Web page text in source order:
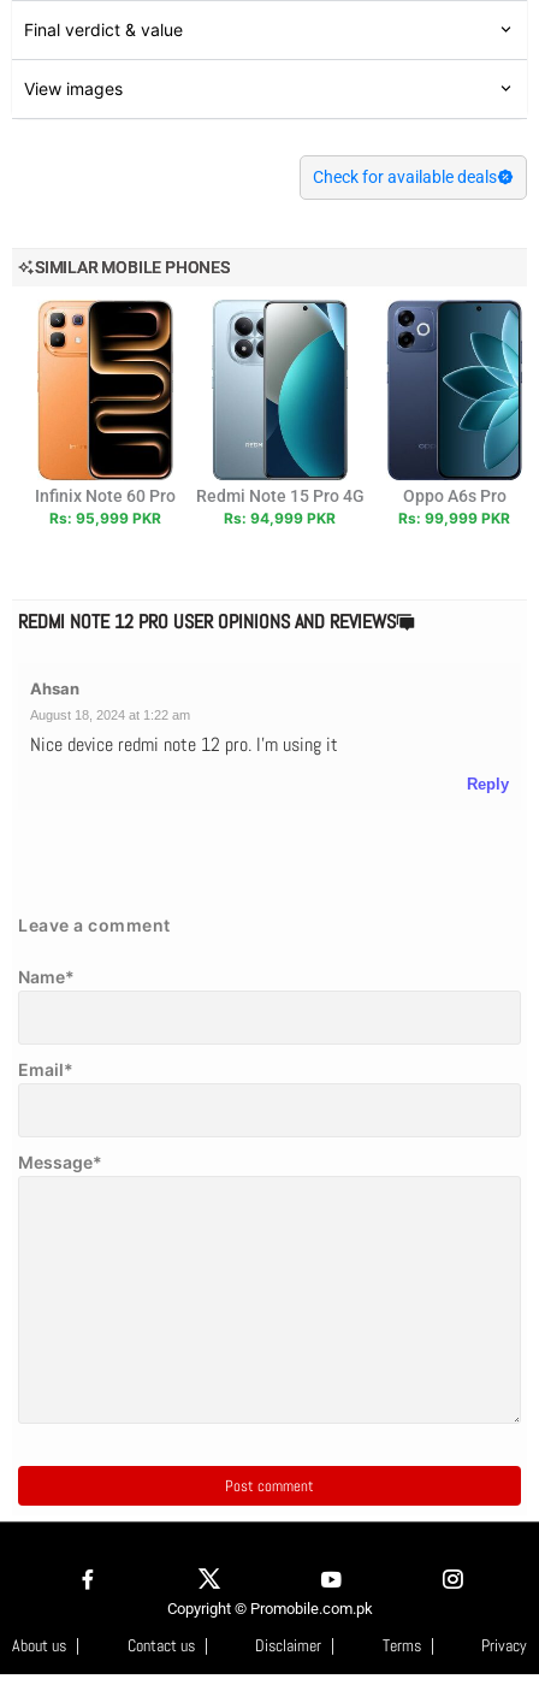
Final verdict & value
View images
Check for available deals
SIMILAR MOBILE PHONES
Infinix Note 60 Pro
Rs: 95,999 PKR
Redmi Note 15 Pro 4G
Rs: 94,999 PKR
Oppo A6s Pro
Rs: 99,999 PKR
REDMI NOTE 12 PRO USER OPINIONS AND REVIEWS
Ahsan
August 18, 2024 at 1:22 am
Nice device redmi note 12 pro. I'm using it
Reply
Leave a comment
Message*
Name*
Email*
Copyright © Promobile.com.pk
About us Contact us Disclaimer Terms Privacy